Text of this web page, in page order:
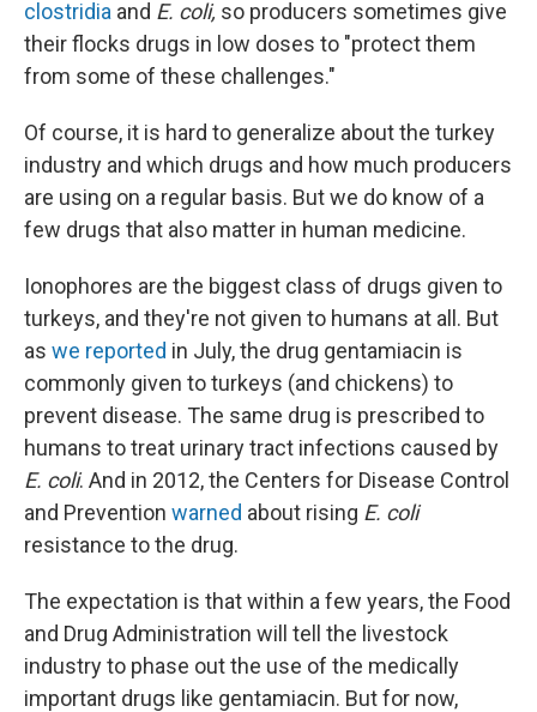
clostridia and E. coli, so producers sometimes give
their flocks drugs in low doses to "protect them
from some of these challenges."
Of course, it is hard to generalize about the turkey
industry and which drugs and how much producers
are using on a regular basis. But we do know of a
few drugs that also matter in human medicine.
Ionophores are the biggest class of drugs given to
turkeys, and they're not given to humans at all. But
as we reported in July, the drug gentamiacin is
commonly given to turkeys (and chickens) to
prevent disease. The same drug is prescribed to
humans to treat urinary tract infections caused by
E. coli. And in 2012, the Centers for Disease Control
and Prevention warned about rising E. coli
resistance to the drug.
The expectation is that within a few years, the Food
and Drug Administration will tell the livestock
industry to phase out the use of the medically
important drugs like gentamiacin. But for now,